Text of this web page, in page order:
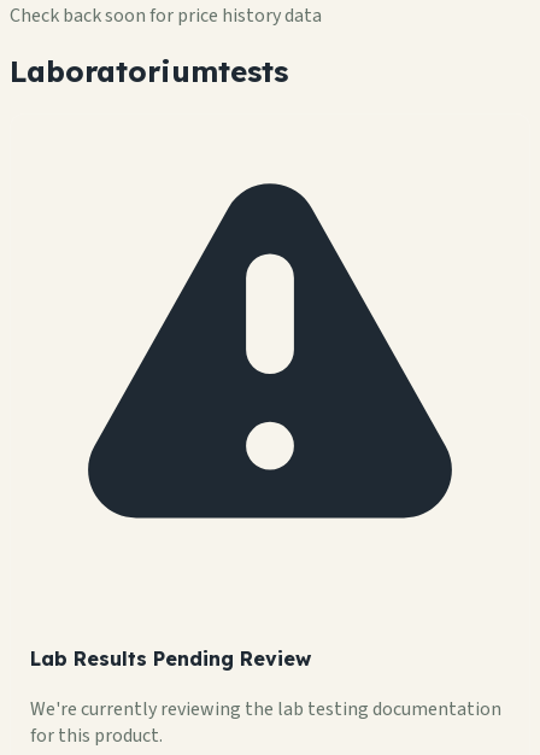
Check back soon for price history data
Laboratoriumtests
Lab Results Pending Review
We're currently reviewing the lab testing documentation
for this product.